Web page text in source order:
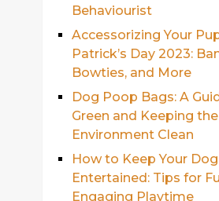
Behaviourist
Accessorizing Your
Patrick’s Day 2023:
Bowties, and More
Dog Poop Bags: A
Green and Keeping the
Environment Clean
How to Keep Your Dog
Entertained: Tips for
Engaging Playtime